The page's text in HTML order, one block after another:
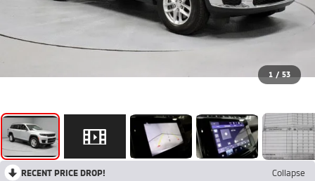
1 / 53
RECENT PRICE DROP!
Collapse